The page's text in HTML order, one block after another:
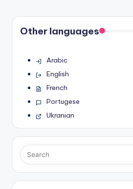
Other languages
Arabic
English
French
Portugese
Ukranian